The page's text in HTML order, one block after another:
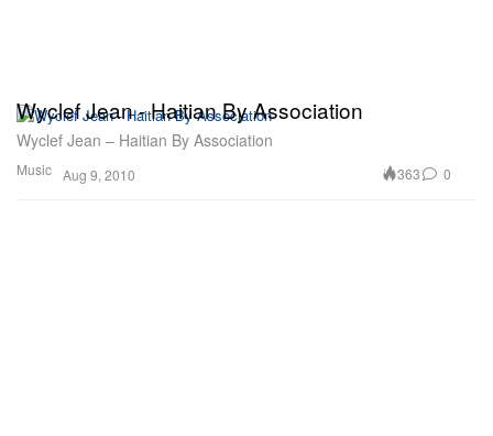
Music
Wyclef Jean - Haitian By Association
Wyclef Jean – Haitian By Association
Aug 9, 2010 363 0